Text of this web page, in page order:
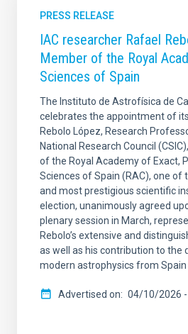
PRESS RELEASE
IAC researcher Rafael
Member of the Royal
Sciences of Spain
The Instituto de Astrofísica de
celebrates the appointment of
Rebolo López, Research
National Research Council
of the Royal Academy of Exact,
Sciences of Spain (RAC), one of
and most prestigious scientific
election, unanimously agreed
plenary session in March,
Rebolo’s extensive and
as well as his contribution to the
modern astrophysics from Spain
Advertised on 04/10/2026 -